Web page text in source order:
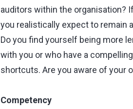
auditors within the organisation?
you realistically expect to remain
Do you find yourself being more
with you or who have a
shortcuts. Are you aware of your
Competency